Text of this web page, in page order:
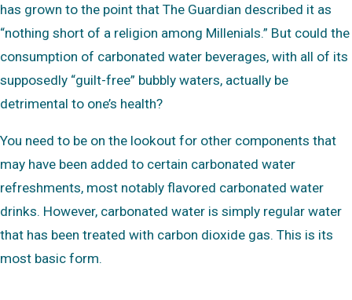
has grown to the point that The Guardian described it as
“nothing short of a religion among Millenials.” But could the
consumption of carbonated water beverages, with all of its
supposedly “guilt-free” bubbly waters, actually be
detrimental to one’s health?
You need to be on the lookout for other components that
may have been added to certain carbonated water
refreshments, most notably flavored carbonated water
drinks. However, carbonated water is simply regular water
that has been treated with carbon dioxide gas. This is its
most basic form.